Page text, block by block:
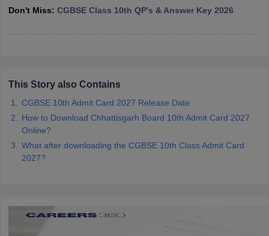
Army Public Schools in India
HPBOSE 12th Syllabus
NBSE HSSLC
2026Digital Gujarat Scholarship 2026-27
Don't Miss: CGBSE Class 10th QP's & Answer Key 2026
This Story also Contains
CGBSE 10th Admit Card 2027 Release Date
How to Download Chhattisgarh Board 10th Admit Card 2027
Online?
What after downloading the CGBSE 10th Class Admit Card
2027?